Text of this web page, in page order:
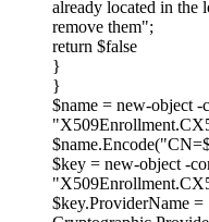
already located in the
remove them";
return $false
}
}
$name = new-object -
$key = new-object -
$key.ProviderName